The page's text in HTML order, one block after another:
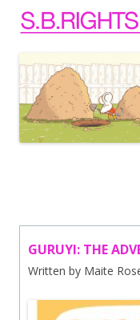
GURUYI: THE
Written by Maite